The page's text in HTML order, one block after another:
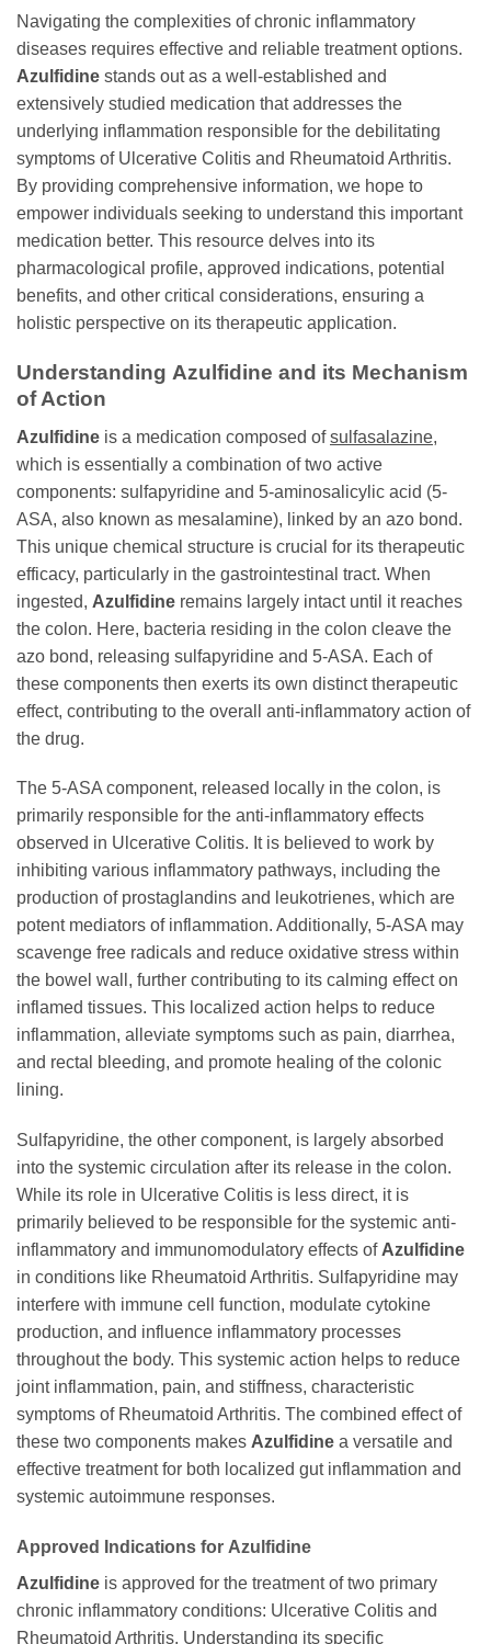
Navigating the complexities of chronic inflammatory
diseases requires effective and reliable treatment options.
Azulfidine stands out as a well-established and
extensively studied medication that addresses the
underlying inflammation responsible for the debilitating
symptoms of Ulcerative Colitis and Rheumatoid Arthritis.
By providing comprehensive information, we hope to
empower individuals seeking to understand this important
medication better. This resource delves into its
pharmacological profile, approved indications, potential
benefits, and other critical considerations, ensuring a
holistic perspective on its therapeutic application.
Understanding Azulfidine and its Mechanism
of Action
Azulfidine is a medication composed ofsulfasalazine,
which is essentially a combination of two active
components: sulfapyridine and 5-aminosalicylic acid (5-
ASA, also known as mesalamine), linked by an azo bond.
This unique chemical structure is crucial for its therapeutic
efficacy, particularly in the gastrointestinal tract. When
ingested, Azulfidine remains largely intact until it reaches
the colon. Here, bacteria residing in the colon cleave the
azo bond, releasing sulfapyridine and 5-ASA. Each of
these components then exerts its own distinct therapeutic
effect, contributing to the overall anti-inflammatory action of
the drug.
The 5-ASA component, released locally in the colon, is
primarily responsible for the anti-inflammatory effects
observed in Ulcerative Colitis. It is believed to work by
inhibiting various inflammatory pathways, including the
production of prostaglandins and leukotrienes, which are
potent mediators of inflammation. Additionally, 5-ASA may
scavenge free radicals and reduce oxidative stress within
the bowel wall, further contributing to its calming effect on
inflamed tissues. This localized action helps to reduce
inflammation, alleviate symptoms such as pain, diarrhea,
and rectal bleeding, and promote healing of the colonic
lining.
Sulfapyridine, the other component, is largely absorbed
into the systemic circulation after its release in the colon.
While its role in Ulcerative Colitis is less direct, it is
primarily believed to be responsible for the systemic anti-
inflammatory and immunomodulatory effects of Azulfidine
in conditions like Rheumatoid Arthritis. Sulfapyridine may
interfere with immune cell function, modulate cytokine
production, and influence inflammatory processes
throughout the body. This systemic action helps to reduce
joint inflammation, pain, and stiffness, characteristic
symptoms of Rheumatoid Arthritis. The combined effect of
these two components makes Azulfidine a versatile and
effective treatment for both localized gut inflammation and
systemic autoimmune responses.
Approved Indications for Azulfidine
Azulfidine is approved for the treatment of two primary
chronic inflammatory conditions: Ulcerative Colitis and
Rheumatoid Arthritis. Understanding its specific